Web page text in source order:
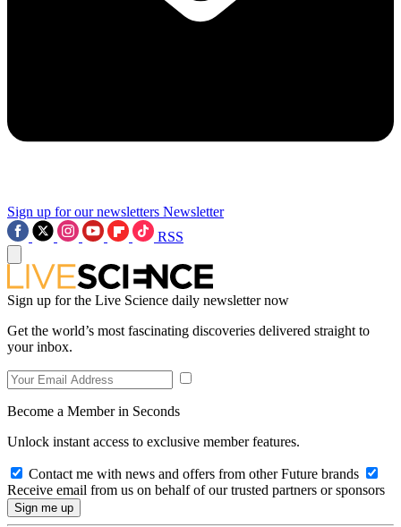
Sign up for our newsletters Newsletter
RSS
Sign up for the Live Science daily newsletter now
Get the world’s most fascinating discoveries delivered straight to
your inbox.
Become a Member in Seconds
Unlock instant access to exclusive member features.
Contact me with news and offers from other Future brands
Receive email from us on behalf of our trusted partners or sponsors